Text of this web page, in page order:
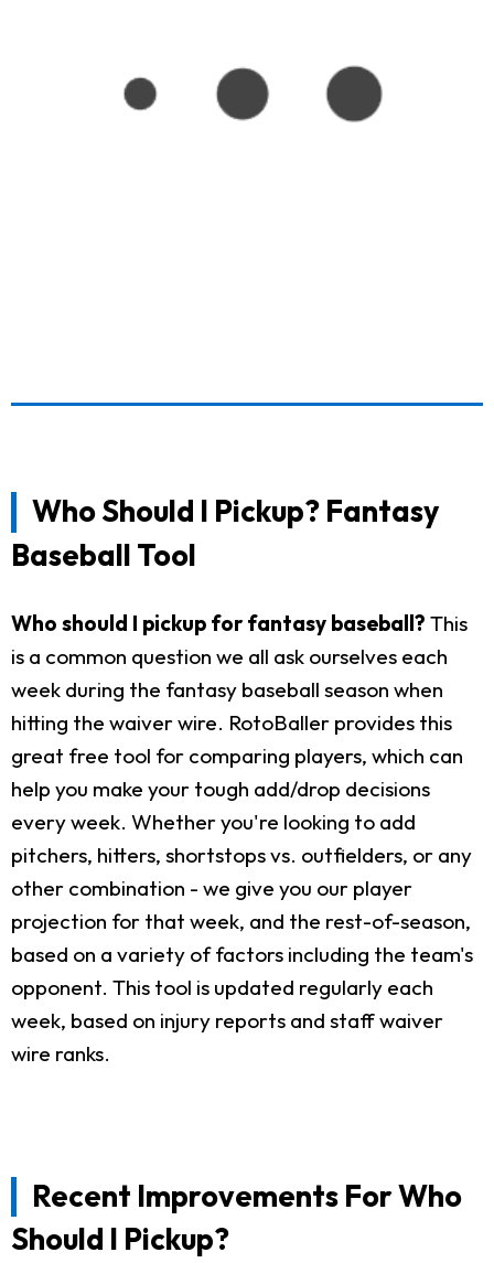
Who Should I Pickup? Fantasy
Baseball Tool
Who should I pickup for fantasy baseball? This
is a common question we all ask ourselves each
week during the fantasy baseball season when
hitting the waiver wire. RotoBaller provides this
great free tool for comparing players, which can
help you make your tough add/drop decisions
every week. Whether you're looking to add
pitchers, hitters, shortstops vs. outfielders, or any
other combination - we give you our player
projection for that week, and the rest-of-season,
based on a variety of factors including the team's
opponent. This tool is updated regularly each
week, based on injury reports and staff waiver
wire ranks.
Recent Improvements For Who
Should I Pickup?